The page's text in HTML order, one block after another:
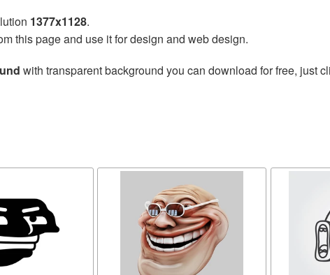
1377x1128.
this page and use it for design and web design.
with transparent background you can download for free, just